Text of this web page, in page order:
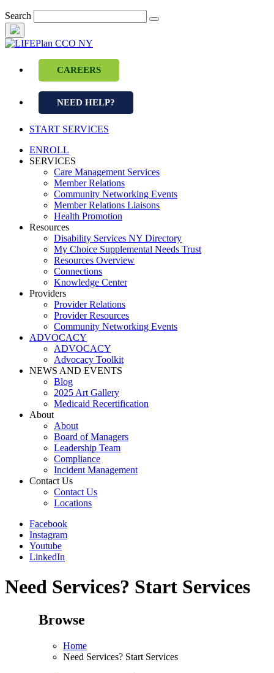
Skip
to
content
Search
CAREERS
NEED HELP?
START SERVICES
ENROLL
SERVICES
Care Management Services
Member Relations
Community Networking Events
Member Relations Liaisons
Health Promotion
Resources
Disability Services NY Directory
My Choice Supplemental Needs Trust
Resources Overview
Connections
Knowledge Center
Providers
Provider Relations
Provider Resources
Community Networking Events
ADVOCACY
ADVOCACY
Advocacy Toolkit
NEWS AND EVENTS
Blog
2025 Art Gallery
Medicaid Recertification
About
About
Board of Managers
Leadership Team
Compliance
Incident Management
Contact Us
Contact Us
Locations
Facebook
Instagram
Youtube
LinkedIn
Need Services? Start Services
Browse
Home
Need Services? Start Services